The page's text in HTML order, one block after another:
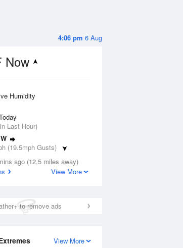
4:06 pm 6 Aug
Now
Humidity
Last Hour)
W
(19.5mph Gusts)
ago (12.5 miles away)
View More
to remove ads
View More
12 Aug
91
Sunny